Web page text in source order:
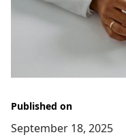
Published on
September 18, 2025